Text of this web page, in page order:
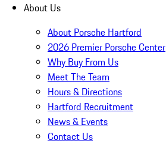
About Us
About Porsche Hartford
2026 Premier Porsche Center
Why Buy From Us
Meet The Team
Hours & Directions
Hartford Recruitment
News & Events
Contact Us